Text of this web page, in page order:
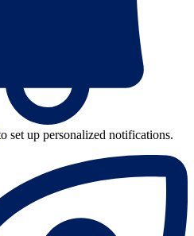
set up personalized notifications.